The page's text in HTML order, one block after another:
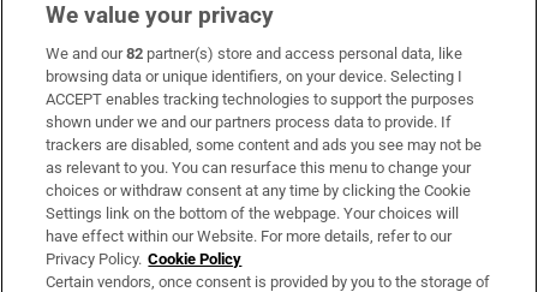
Subscribe
Support
About Us
Irish Times Products & Services
OUR PARTNERS:
We value your privacy
We and our82 partner(s) store and access personal data, like
browsing data or unique identifiers, on your device. Selecting I
ACCEPT enables tracking technologies to support the purposes
shown under we and our partners process data to provide. If
trackers are disabled, some content and ads you see may not be
as relevant to you. You can resurface this menu to change your
choices or withdraw consent at any time by clicking the Cookie
Settings link on the bottom of the webpage. Your choices will
have effect within our Website. For more details, refer to our
Privacy Policy. Cookie Policy
Certain vendors, once consent is provided by you to the storage of